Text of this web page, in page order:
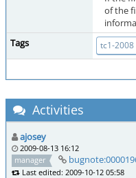
of the
Tags
tc1-2008
Activities
ajosey
2009-08-13 16:12
manager
Last edited: 2009-10-12 05:58